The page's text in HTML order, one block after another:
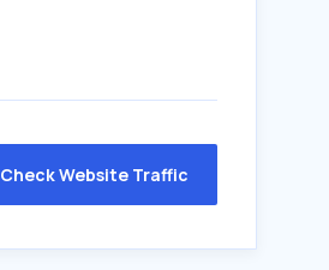
Check Website Traffic